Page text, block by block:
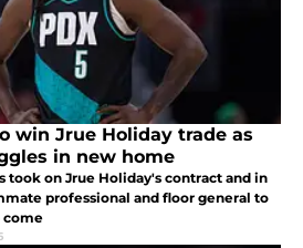
win Jrue Holiday trade as
in new home
took on Jrue Holiday's contract and in
professional and floor general to
come